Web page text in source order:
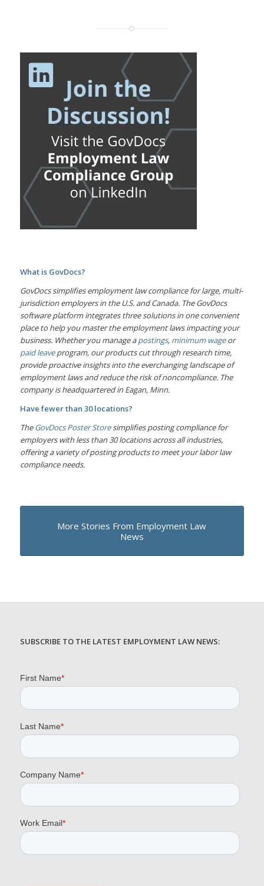
What is GovDocs?
GovDocs simplifies employment law compliance for large, multi-
jurisdiction employers in the U.S. and Canada. The GovDocs
software platform integrates three solutions in one convenient
place to help you master the employment laws impacting your
business. Whether you manage apostings, minimum wageor
paid leaveprogram, our products cut through research time,
provide proactive insights into the everchanging landscape of
employment laws and reduce the risk of noncompliance. The
company is headquartered in Eagan, Minn.
Have fewer than 30 locations?
TheGovDocs Poster Storesimplifies posting compliance for
employers with less than 30 locations across all industries,
offering a variety of posting products to meet your labor law
compliance needs.
More Stories From Employment Law
News
SUBSCRIBE TO THE LATEST EMPLOYMENT LAW NEWS: